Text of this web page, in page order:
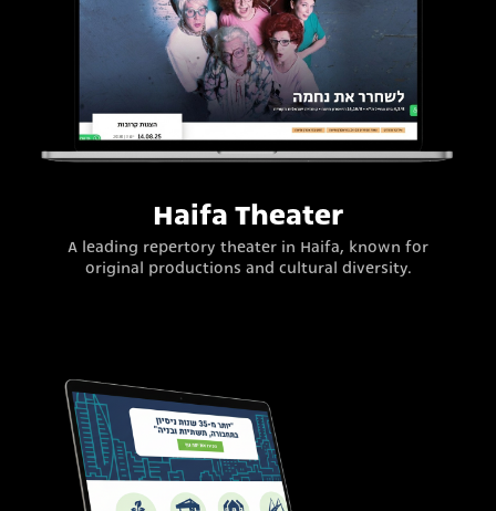
Haifa Theater
A leading repertory theater in Haifa, known for
original productions and cultural diversity.